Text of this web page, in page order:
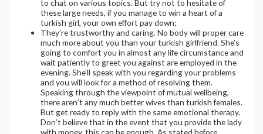
to chat on various topics. But try not to hesitate of
these large needs, if you manage to win a heart of a
turkish girl, your own effort pay down;
They’re trustworthy and caring. No body will proper care
much more about you than your turkish girlfriend. She’s
going to comfort you in almost any life circumstance and
wait patiently to greet you against are employed in the
evening. She’ll speak with you regarding your problems
and you will look for a method of resolving them.
Speaking through the viewpoint of mutual wellbeing,
there aren’t any much better wives than turkish females.
But get ready to reply with the same emotional therapy.
Don’t believe that in the event that you provide the lady